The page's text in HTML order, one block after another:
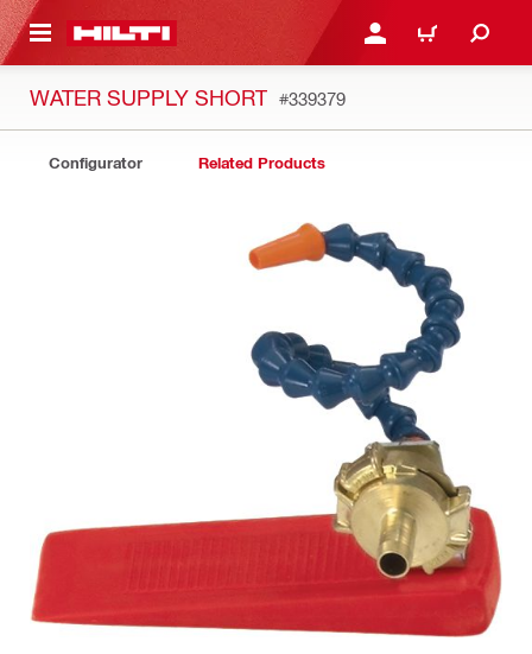
CONTENT LOGIN OR REGISTER
CART
WATER SUPPLY SHORT #339379
Configurator Related Products